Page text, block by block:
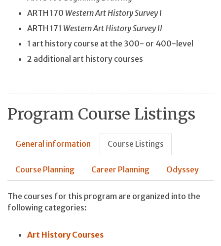
ARTH 170 Western Art History Survey I
ARTH 171 Western Art History Survey II
1 art history course at the 300- or 400-level
2 additional art history courses
Program Course Listings
General information Course Listings
Course Planning Career Planning Odyssey
The courses for this program are organized into the
following categories:
Art History Courses